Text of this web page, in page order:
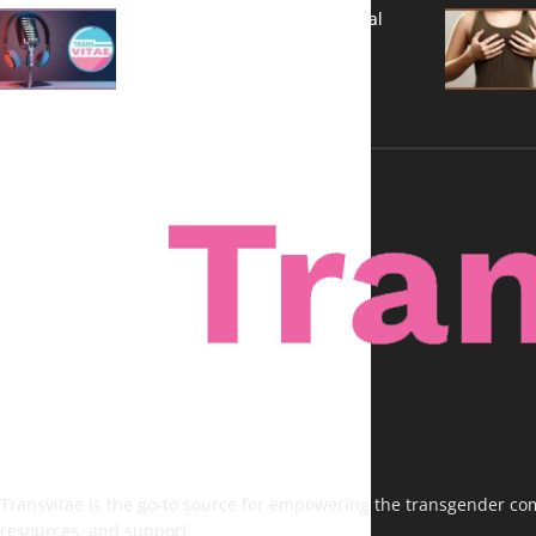
A New Kind of Conversation: Real
Transvitae is the go-to source for empowering the transgender